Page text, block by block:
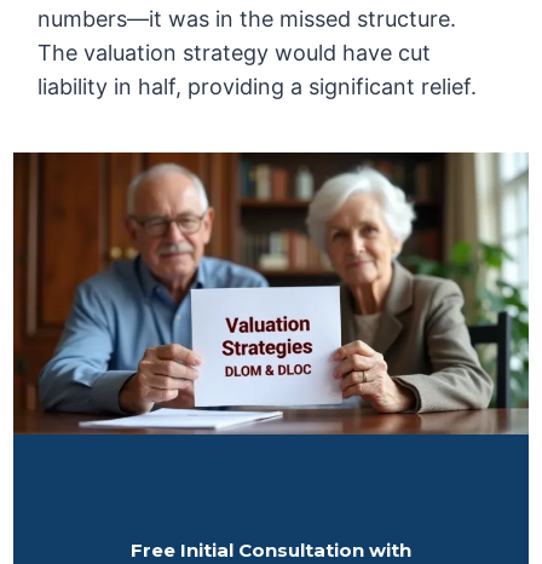
numbers—it was in the missed structure.
The valuation strategy would have cut
liability in half, providing a significant relief.
Free Initial Consultation with